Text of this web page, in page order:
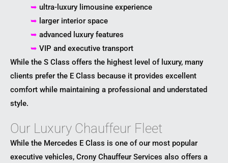
➥ ultra-luxury limousine experience
➥ larger interior space
➥ advanced luxury features
➥ VIP and executive transport
While the S Class offers the highest level of luxury, many
clients prefer the E Class because it provides excellent
comfort while maintaining a professional and understated
style.
Our Luxury Chauffeur Fleet
While the Mercedes E Class is one of our most popular
executive vehicles, Crony Chauffeur Services also offers a